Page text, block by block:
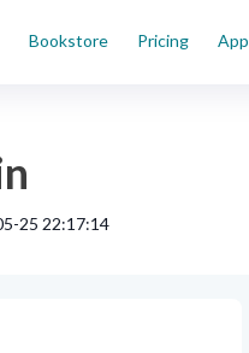
Bookstore Pricing App
25 22:17:14